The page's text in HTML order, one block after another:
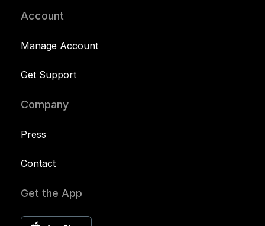
Account
Manage Account
Get Support
Company
Press
Contact
Get the App